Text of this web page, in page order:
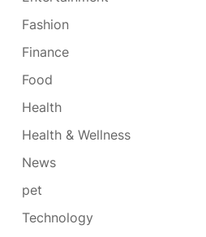
Fashion
Finance
Food
Health
Health & Wellness
News
pet
Technology